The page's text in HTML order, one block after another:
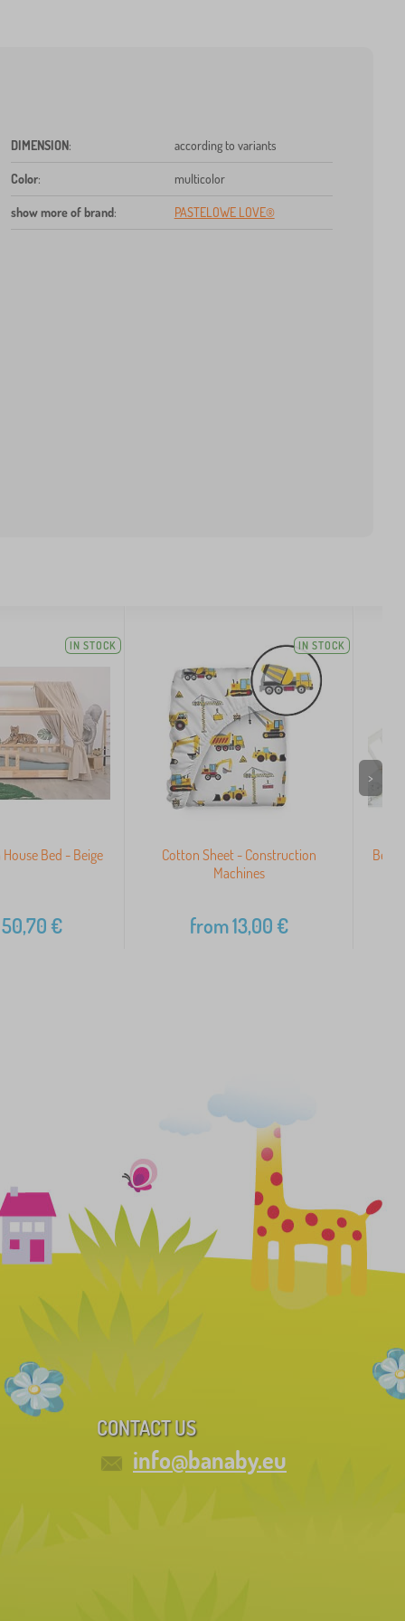
DIMENSION: according to variants
Color: multicolor
show more of brand: PASTELOWE LOVE®
IN STOCK
Bed - Beige
50,70€
IN STOCK
Cotton Sheet - Construction
Machines
from13,00€
>
CONTACT US
info@banaby.eu